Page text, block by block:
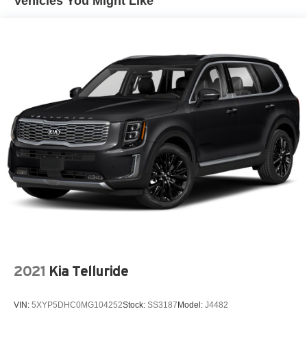
2021 Kia Telluride
VIN: 5XYP5DHC0MG104252Stock: SS3187 Model: J4482